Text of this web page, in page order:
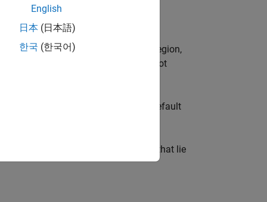
The default grid points cover the region,
want to conserve memory and are not
. The default
value that is assigned to all queries that lie
English
日本 (日本語)
한국 (한국어)